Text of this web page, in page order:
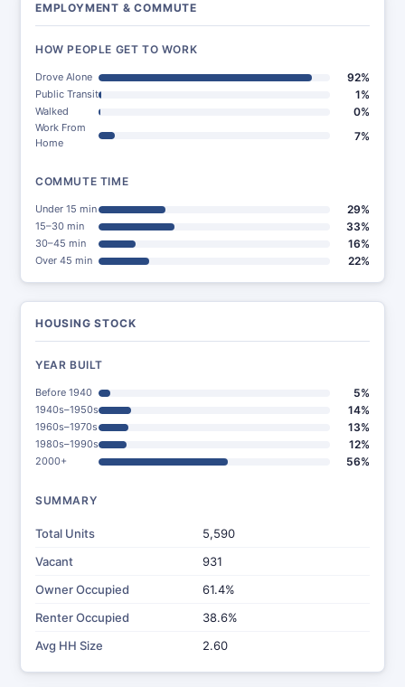
EMPLOYMENT & COMMUTE
HOW PEOPLE GET TO WORK
Drove Alone 92%
Public Transit 1%
Walked 0%
Work From
Home
7%
COMMUTE TIME
Under 15 min 29%
15–30 min 33%
30–45 min 16%
Over 45 min 22%
HOUSING STOCK
YEAR BUILT
Before 1940 5%
1940s–1950s 14%
1960s–1970s 13%
1980s–1990s 12%
2000+ 56%
SUMMARY
Total Units
5,590
Vacant
931
Owner Occupied
61.4%
Renter Occupied
38.6%
Avg HH Size
2.60